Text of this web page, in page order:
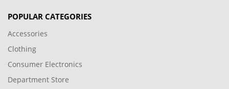
POPULAR CATEGORIES
Accessories
Clothing
Consumer Electronics
Department Store